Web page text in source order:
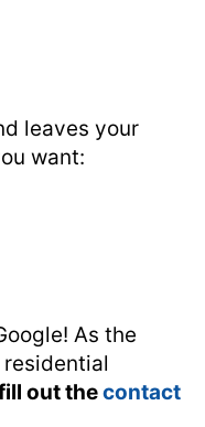
leaves your
want:
As the
out thecontact